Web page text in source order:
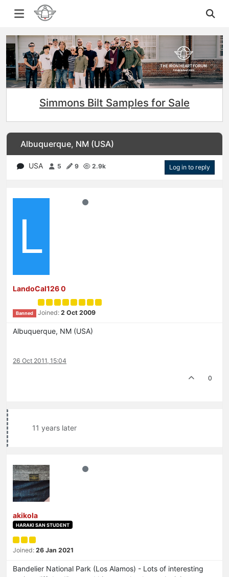
Simmons Bilt Samples for Sale
Albuquerque, NM (USA)
USA 5 9 2.9k Log in to reply
L
LandoCal126 0
Banned Joined: 2 Oct 2009
Albuquerque, NM (USA)
26 Oct 2011, 15:04
0
11 years later
akikola
HARAKI SAN STUDENT
Joined: 26 Jan 2021
Bandelier National Park (Los Alamos) - Lots of interesting